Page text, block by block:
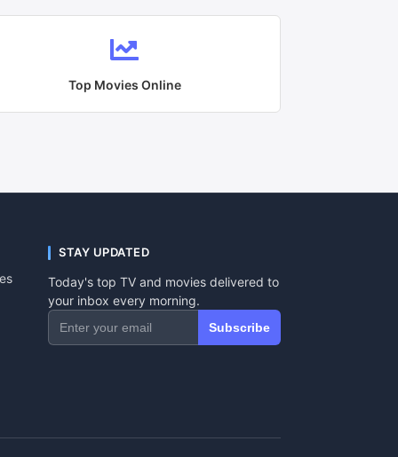
Top Movies Online
STAY UPDATED
Today's top TV and movies delivered to
your inbox every morning.
Subscribe